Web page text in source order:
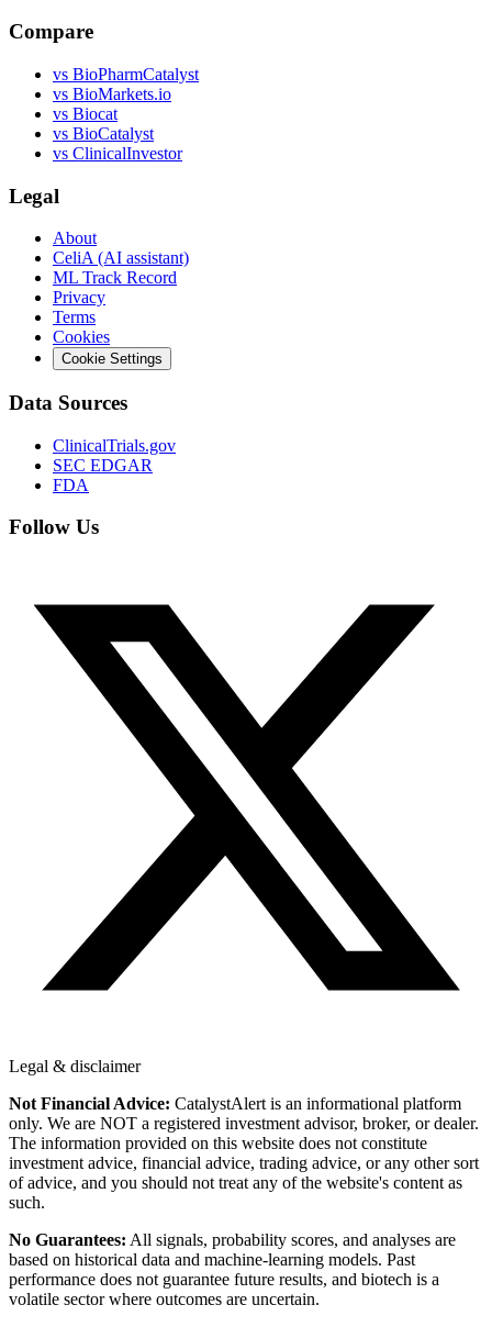
Compare
vs BioPharmCatalyst
vs BioMarkets.io
vs Biocat
vs BioCatalyst
vs ClinicalInvestor
Legal
About
CeliA (AI assistant)
ML Track Record
Privacy
Terms
Cookies
Cookie Settings
Data Sources
ClinicalTrials.gov
SEC EDGAR
FDA
Follow Us
Legal & disclaimer
Not Financial Advice: CatalystAlert is an informational platform
only. We are NOT a registered investment advisor, broker, or dealer.
The information provided on this website does not constitute
investment advice, financial advice, trading advice, or any other sort
of advice, and you should not treat any of the website's content as
such.
No Guarantees: All signals, probability scores, and analyses are
based on historical data and machine-learning models. Past
performance does not guarantee future results, and biotech is a
volatile sector where outcomes are uncertain.